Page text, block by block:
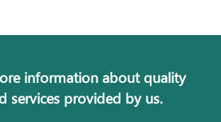
information about quality
services provided by us.